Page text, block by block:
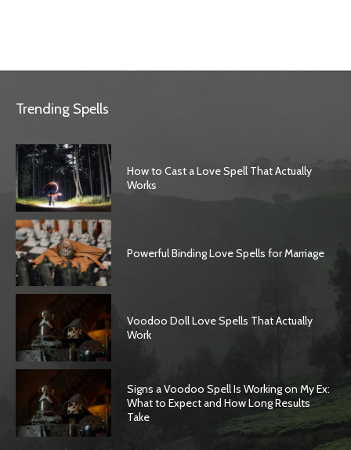
Trending Spells
How to Cast a Love Spell That Actually
Works
Powerful Binding Love Spells for Marriage
Voodoo Doll Love Spells That Actually
Work
Signs a Voodoo Spell Is Working on My Ex:
What to Expect and How Long Results
Take